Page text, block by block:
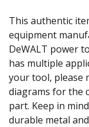
This authentic
equipment
DeWALT power
has multiple
your tool, please
diagrams for the
part. Keep in
durable metal